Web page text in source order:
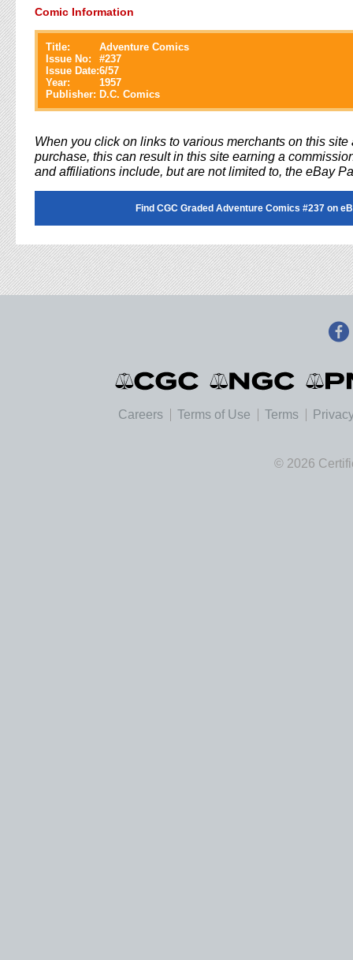
Comic Information
Title:
Adventure Comics
Issue No:
#237
Issue Date:6/57
Year:
1957
Publisher: D.C. Comics
When you click on links to various merchants on this site
purchase, this can result in this site earning a
and affiliations include, but are not limited to, the eBay
Find CGC Graded Adventure Comics #237 on
Careers Terms of Use Terms
© 2026